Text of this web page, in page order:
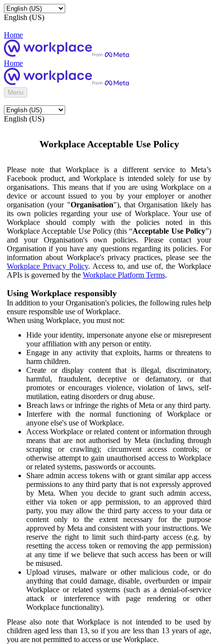
English (US)
Home
Home
Menu
English (US)
Workplace Acceptable Use Policy
Please note that Workplace is a different service to Meta’s
Facebook product, and Workplace is intended solely for use by
organisations. This means that if you are using Workplace on a
device or account issued to you by your employer or another
organisation (your "Organisation"), that Organisation likely has
its own policies regarding your use of Workplace. Your use of
Workplace should comply with the policies noted in this
Workplace Acceptable Use Policy (this “Acceptable Use Policy”)
and your Organisation's own policies. Please contact your
Organisation if you have any questions regarding its policies. For
information about Workplace's privacy practices, please see the
Workplace Privacy Policy. Access to, and use of, the Workplace
APIs is governed by the Workplace Platform Terms.
Using Workplace responsibly
In addition to your Organisation's policies, the following rules help
ensure responsible use of Workplace.
When using Workplace, you must not:
Hide your identity, impersonate anyone else or misrepresent
your affiliation with any person or entity.
Engage in any activity that exploits, harms or threatens to
harm children.
Create or display content that is illegal, discriminatory,
harmful, fraudulent, deceptive or defamatory, or that
promotes or encourages violence, violation of laws, self-
mutilation, eating disorders or drug abuse.
Breach laws or infringe the rights of Meta or any third party.
Interfere with the normal functioning of Workplace or
anyone else's use of Workplace.
Access Workplace or related content or information through
means that are not authorised by Meta (including through
scraping or crawling); circumvent access controls; or
otherwise attempt to gain unauthorised access to Workplace
or related systems, passwords or accounts.
Share admin access tokens with or grant similar app access
permissions to any third party that is not expressly approved
by Meta. When you decide to grant such admin access,
either via token or app permission, to an approved third
party, you may allow the third party access to your data or
content only to the extent necessary for the purpose
approved by Meta and consistent with your instructions. We
reserve the right to limit such third-party access (e.g. by
resetting the access token or removing the app permission)
at any time if we believe that such access has been or will
be misused.
Upload viruses, malware or other malicious code, or do
anything that could damage, disable, overburden or impair
Workplace or related systems (such as a denial-of-service
attack or interference with page rendering or other
Workplace functionality).
Please also note that Workplace is not intended to be used by
children aged less than 13, so if you are less than 13 years of age,
you are not permitted to access or use Workplace.